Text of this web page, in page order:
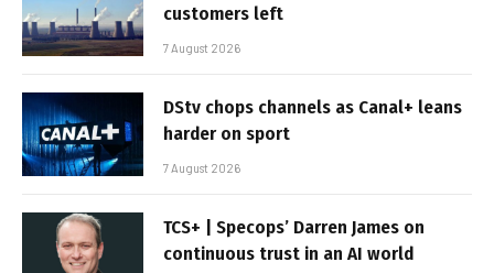
customers left
7 August 2026
DStv chops channels as Canal+ leans
harder on sport
7 August 2026
TCS+ | Specops’ Darren James on
continuous trust in an AI world